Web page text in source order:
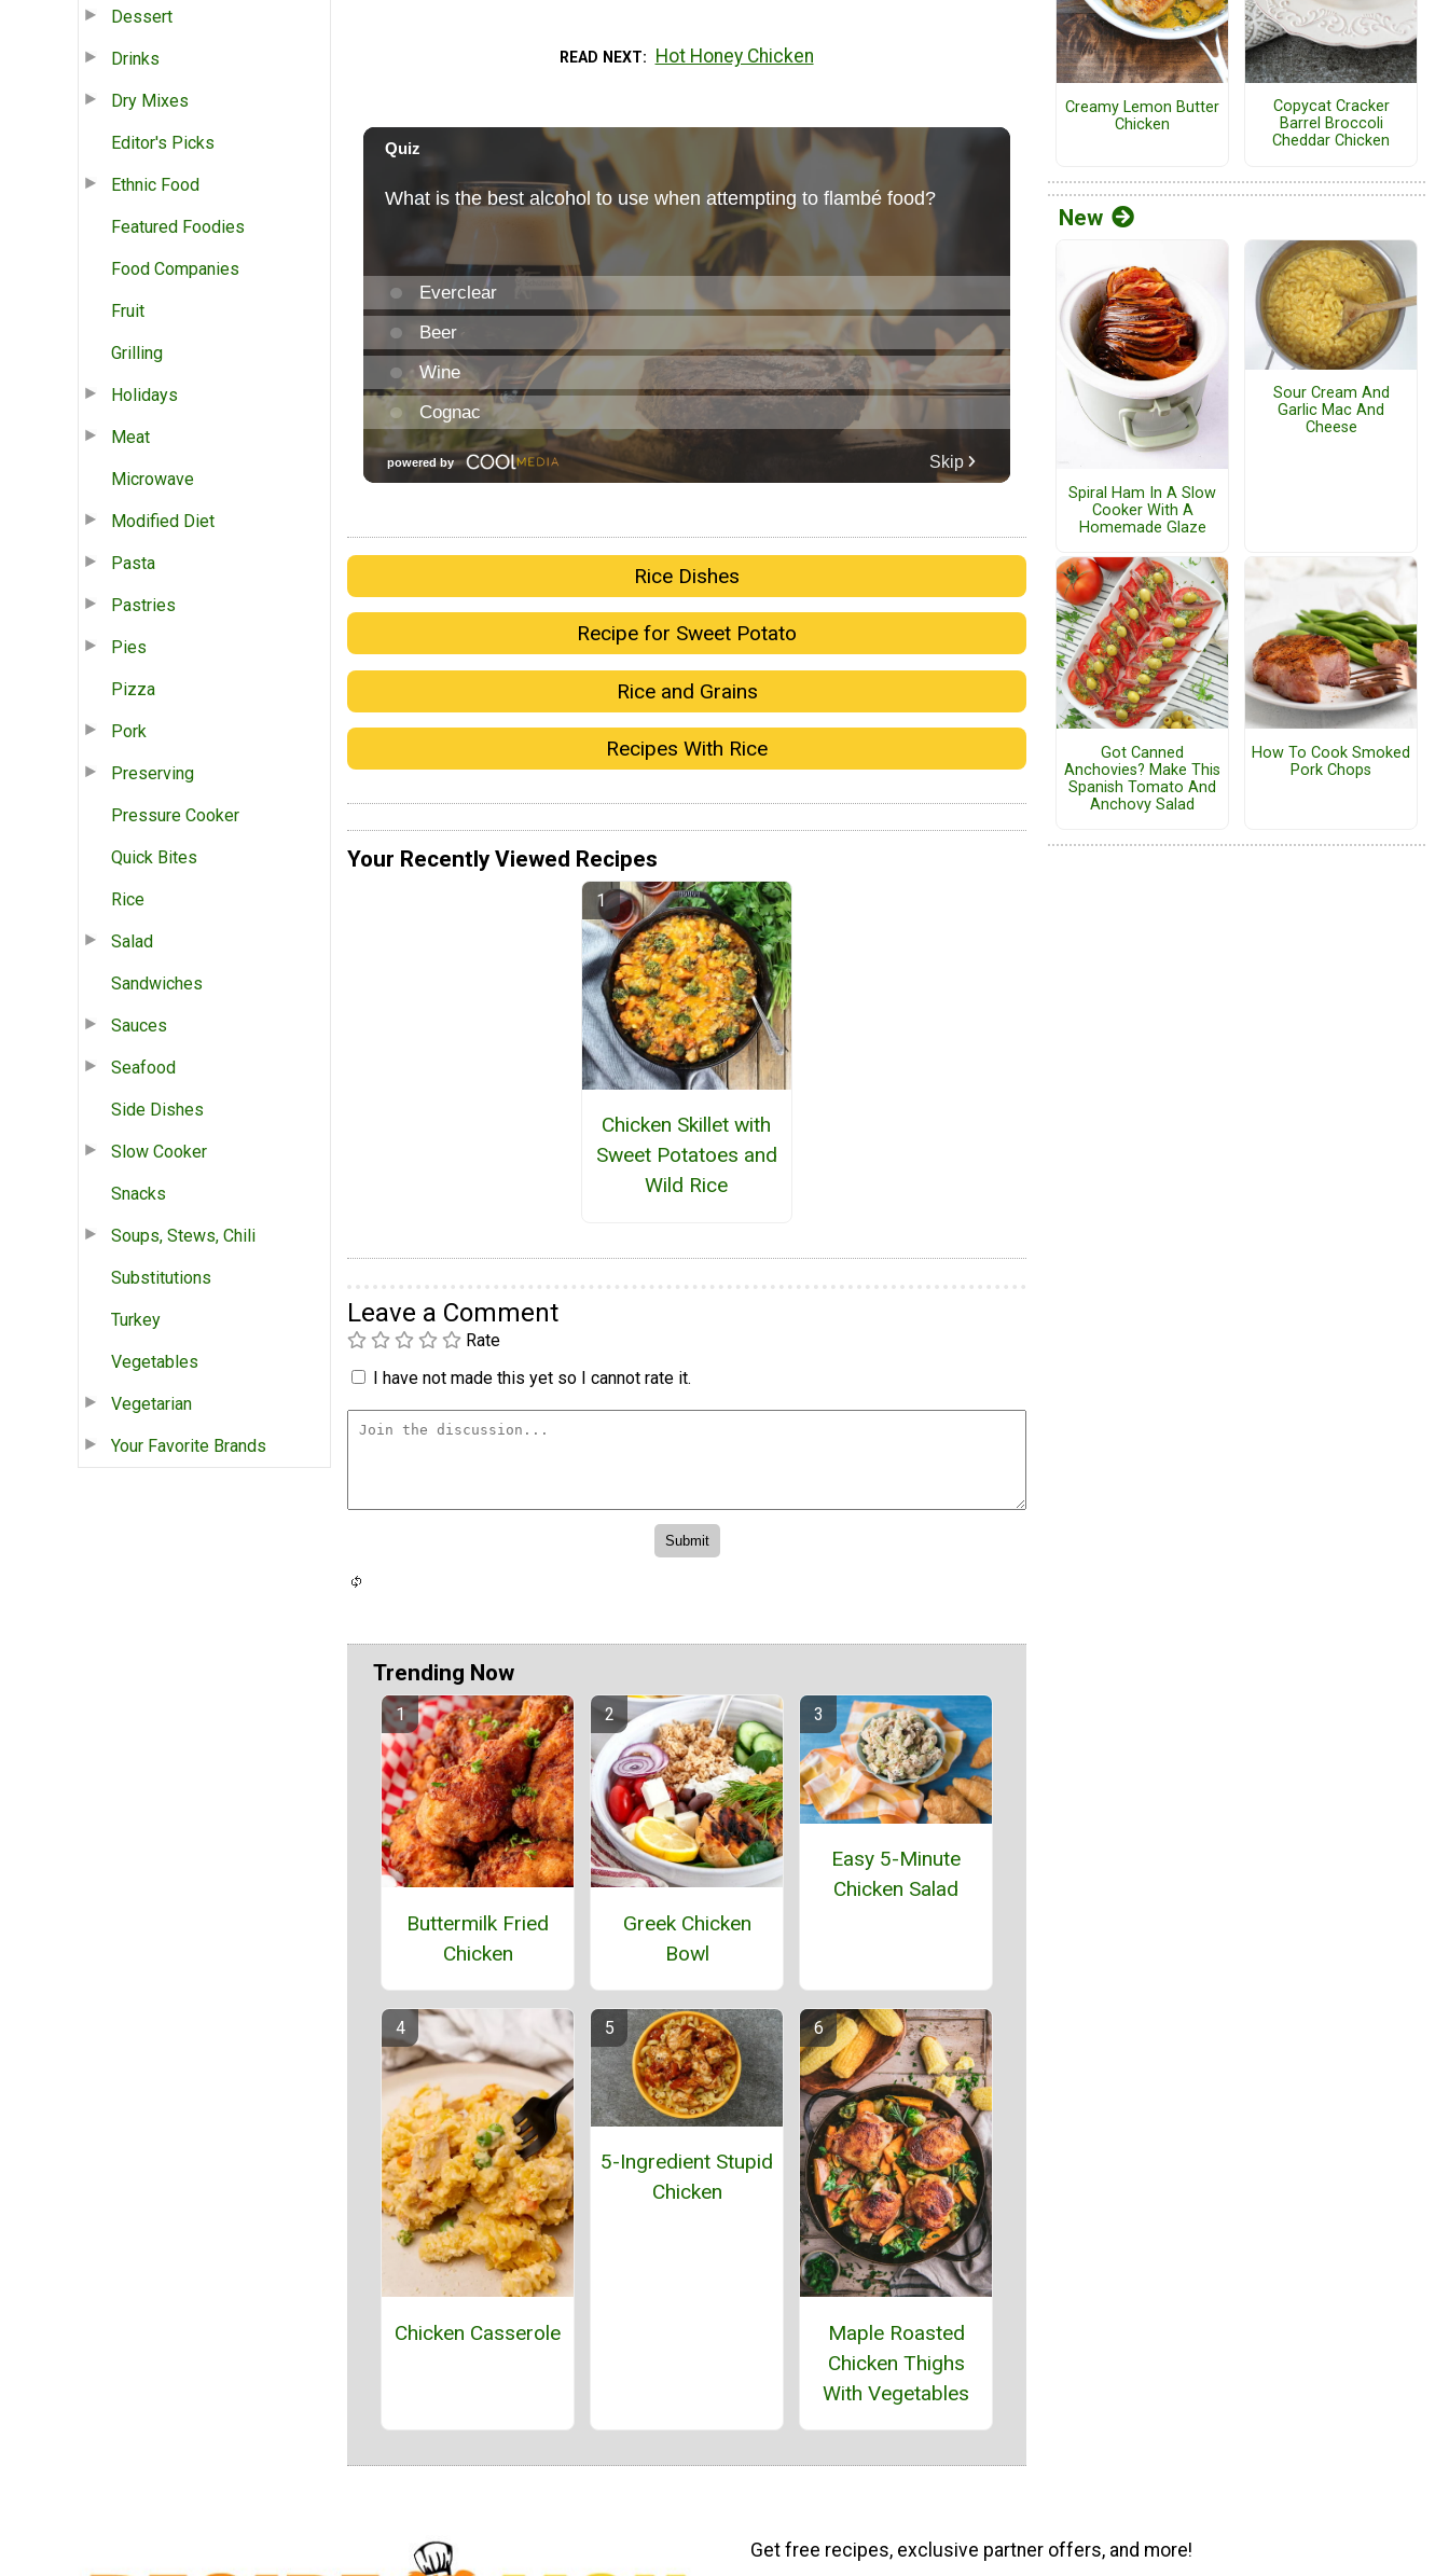
Dessert
Drinks
Dry Mixes
Editor's Picks
Ethnic Food
Featured Foodies
Food Companies
Fruit
Grilling
Holidays
Meat
Microwave
Modified Diet
Pasta
Pastries
Pies
Pizza
Pork
Preserving
Pressure Cooker
Quick Bites
Rice
Salad
Sandwiches
Sauces
Seafood
Side Dishes
Slow Cooker
Snacks
Soups, Stews, Chili
Substitutions
Turkey
Vegetables
Vegetarian
Your Favorite Brands
READ NEXT Hot Honey Chicken
Rice Dishes
Recipe for Sweet Potato
Rice and Grains
Recipes With Rice
Your Recently Viewed Recipes
Chicken Skillet with
Sweet Potatoes and
Wild Rice
Leave a Comment
Rate
I have not made this yet so I cannot rate it.
Trending Now
Buttermilk Fried
Chicken
Greek Chicken
Bowl
Easy 5-Minute
Chicken Salad
Chicken Casserole
5-Ingredient Stupid
Chicken
Maple Roasted
Chicken Thighs
With Vegetables
Creamy Lemon Butter
Chicken
Copycat Cracker
Barrel Broccoli
Cheddar Chicken
New
Spiral Ham In A Slow
Cooker With A
Homemade Glaze
Sour Cream And
Garlic Mac And
Cheese
Got Canned
Anchovies? Make This
Spanish Tomato And
Anchovy Salad
How To Cook Smoked
Pork Chops
Get free recipes, exclusive partner offers, and more!